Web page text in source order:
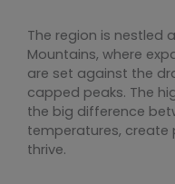
The region is nestled
Mountains, where
are set against the
capped peaks. The
the big difference
temperatures,
thrive.